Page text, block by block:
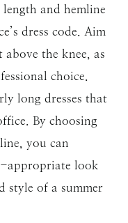
and hemline
dress code. Aim
the knee, as
choice.
long dresses that
By choosing
you can
appropriate look
style of a summer